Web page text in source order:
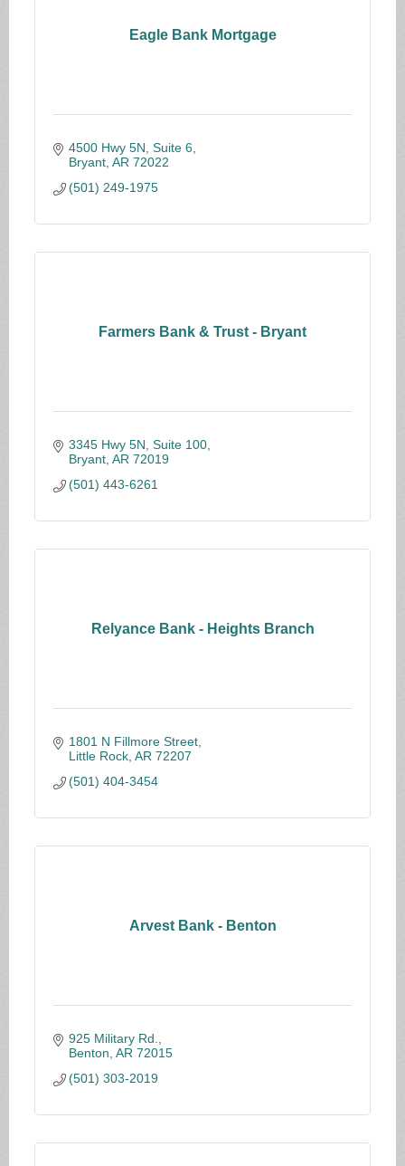
Eagle Bank Mortgage
4500 Hwy 5N, Suite 6
Bryant AR 72022
(501) 249-1975
Farmers Bank & Trust - Bryant
3345 Hwy 5N, Suite 100
Bryant AR 72019
(501) 443-6261
Relyance Bank - Heights Branch
1801 N Fillmore Street
Little Rock AR 72207
(501) 404-3454
Arvest Bank - Benton
925 Military Rd.
Benton AR 72015
(501) 303-2019